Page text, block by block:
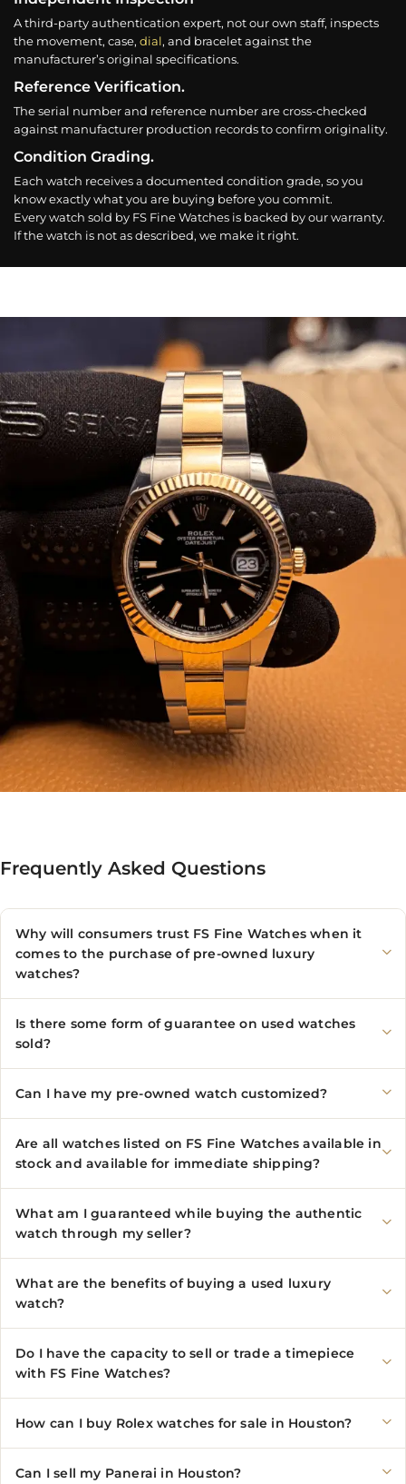
A third-party authentication expert, not our own staff, inspects
the movement, case, dial, and bracelet against the
manufacturer’s original specifications.
Reference Verification.
The serial number and reference number are cross-checked
against manufacturer production records to confirm originality.
Condition Grading.
Each watch receives a documented condition grade, so you
know exactly what you are buying before you commit.
Every watch sold by FS Fine Watches is backed by our warranty.
If the watch is not as described, we make it right.
Frequently Asked Questions
Why will consumers trust FS Fine Watches when it
comes to the purchase of pre-owned luxury
watches?
Is there some form of guarantee on used watches
sold?
Can I have my pre-owned watch customized?
Are all watches listed on FS Fine Watches available in
stock and available for immediate shipping?
What am I guaranteed while buying the authentic
watch through my seller?
What are the benefits of buying a used luxury
watch?
Do I have the capacity to sell or trade a timepiece
with FS Fine Watches?
How can I buy Rolex watches for sale in Houston?
Can I sell my Panerai in Houston?